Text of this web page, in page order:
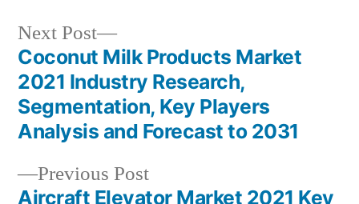
Post
navigation
Previous PostPrevious
post:
Aircraft Elevator Market 2021 Key
Next Post
Next
post:
Coconut Milk Products Market
2021 Industry Research,
Segmentation, Key Players
Analysis and Forecast to 2031